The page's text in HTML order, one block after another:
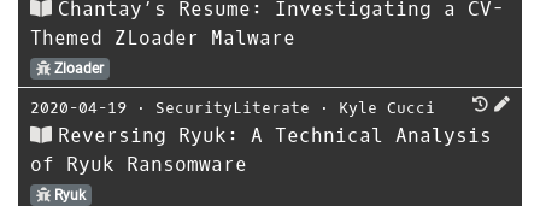
Chantay’s Resume: Investigating a CV-
Themed ZLoader Malware
Zloader
2020-04-19 ⋅ SecurityLiterate ⋅ Kyle Cucci
Reversing Ryuk: A Technical Analysis
of Ryuk Ransomware
Ryuk